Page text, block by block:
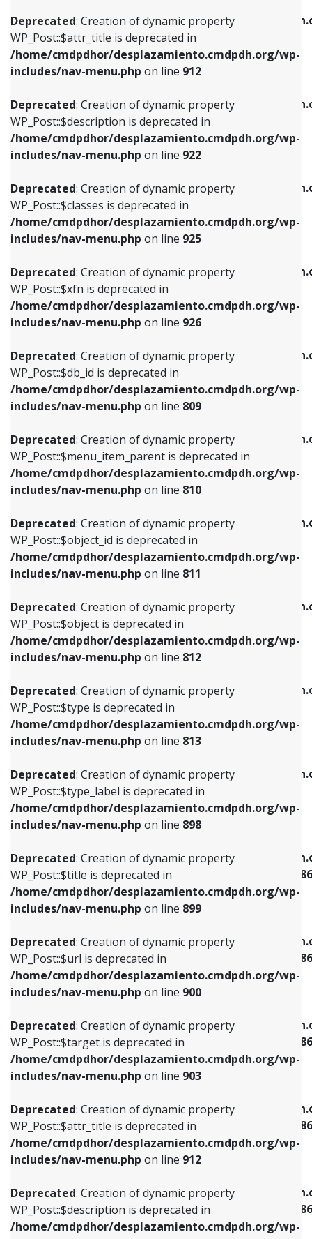
Deprecated: Creation of dynamic property
WP_Post::$attr_title is deprecated in
/home/cmdpdhor/desplazamiento.cmdpdh.org/wp-
includes/nav-menu.php on line 912
Deprecated: Creation of dynamic property
WP_Post::$description is deprecated in
/home/cmdpdhor/desplazamiento.cmdpdh.org/wp-
includes/nav-menu.php on line 922
Deprecated: Creation of dynamic property
WP_Post::$classes is deprecated in
/home/cmdpdhor/desplazamiento.cmdpdh.org/wp-
includes/nav-menu.php on line 925
Deprecated: Creation of dynamic property
WP_Post::$xfn is deprecated in
/home/cmdpdhor/desplazamiento.cmdpdh.org/wp-
includes/nav-menu.php on line 926
Deprecated: Creation of dynamic property
WP_Post::$db_id is deprecated in
/home/cmdpdhor/desplazamiento.cmdpdh.org/wp-
includes/nav-menu.php on line 809
Deprecated: Creation of dynamic property
WP_Post::$menu_item_parent is deprecated in
/home/cmdpdhor/desplazamiento.cmdpdh.org/wp-
includes/nav-menu.php on line 810
Deprecated: Creation of dynamic property
WP_Post::$object_id is deprecated in
/home/cmdpdhor/desplazamiento.cmdpdh.org/wp-
includes/nav-menu.php on line 811
Deprecated: Creation of dynamic property
WP_Post::$object is deprecated in
/home/cmdpdhor/desplazamiento.cmdpdh.org/wp-
includes/nav-menu.php on line 812
Deprecated: Creation of dynamic property
WP_Post::$type is deprecated in
/home/cmdpdhor/desplazamiento.cmdpdh.org/wp-
includes/nav-menu.php on line 813
Deprecated: Creation of dynamic property
WP_Post::$type_label is deprecated in
/home/cmdpdhor/desplazamiento.cmdpdh.org/wp-
includes/nav-menu.php on line 898
Deprecated: Creation of dynamic property
WP_Post::$title is deprecated in
/home/cmdpdhor/desplazamiento.cmdpdh.org/wp-
includes/nav-menu.php on line 899
Deprecated: Creation of dynamic property
WP_Post::$url is deprecated in
/home/cmdpdhor/desplazamiento.cmdpdh.org/wp-
includes/nav-menu.php on line 900
Deprecated: Creation of dynamic property
WP_Post::$target is deprecated in
/home/cmdpdhor/desplazamiento.cmdpdh.org/wp-
includes/nav-menu.php on line 903
Deprecated: Creation of dynamic property
WP_Post::$attr_title is deprecated in
/home/cmdpdhor/desplazamiento.cmdpdh.org/wp-
includes/nav-menu.php on line 912
Deprecated: Creation of dynamic property
WP_Post::$description is deprecated in
/home/cmdpdhor/desplazamiento.cmdpdh.org/wp-
/home/cmdpdhor/
includes/nav-menu.phpon line
Deprecated: Creation of dynamic property
/home/cmdpdhor/
includes/nav-menu.phpon line
Deprecated: Creation of dynamic property
/home/cmdpdhor/
includes/nav-menu.php
Deprecated: Creation of dynamic property
/home/cmdpdhor/
includes/nav-menu.php
Deprecated: Creation of dynamic property
/home/cmdpdhor/
includes/nav-menu.php
Deprecated: Creation of dynamic property
/home/cmdpdhor/
includes/nav-menu.phpon line903
Deprecated: Creation of dynamic property
/home/cmdpdhor/
includes/nav-menu.phpon line
Deprecated: Creation of dynamic property
/home/cmdpdhor/
includes/nav-menu.php
Deprecated: Creation of dynamic property
/home/cmdpdhor/
includes/nav-menu.php
Deprecated: Creation of dynamic property
/home/cmdpdhor/
includes/nav-menu.php on line
Deprecated: Creation of dynamic property
/home/cmdpdhor/
includes/nav-menu-template.php
386
Deprecated: Creation of dynamic property
/home/cmdpdhor/
includes/nav-menu-template.php
386
Deprecated: Creation of dynamic property
/home/cmdpdhor/
includes/nav-menu-template.php
386
Deprecated: Creation of dynamic property
/home/cmdpdhor/
includes/nav-menu-template.php
386
Deprecated: Creation of dynamic property
/home/cmdpdhor/
includes/nav-menu-template.php
386
includes/nav-menu.phpon line912
Deprecated: Creation of dynamic property
WP_Post::$description is deprecated in
includes/nav-menu.phpon line922
Deprecated: Creation of dynamic property
WP_Post::$classes is deprecated in
includes/nav-menu.phpon line925
Deprecated: Creation of dynamic property
WP_Post::$xfn is deprecated in
includes/nav-menu.phpon line926
Deprecated: Creation of dynamic property
WP_Post::$db_id is deprecated in
includes/nav-menu.phpon line809
Deprecated: Creation of dynamic property
WP_Post::$menu_item_parent is deprecated in
includes/nav-menu.phpon line810
Deprecated: Creation of dynamic property
WP_Post::$object_id is deprecated in
includes/nav-menu.phpon line811
Deprecated: Creation of dynamic property
WP_Post::$object is deprecated in
includes/nav-menu.phpon line812
Deprecated: Creation of dynamic property
WP_Post::$type is deprecated in
includes/nav-menu.phpon line813
Deprecated: Creation of dynamic property
WP_Post::$type_label is deprecated in
includes/nav-menu.phpon line818
Deprecated: Creation of dynamic property
WP_Post::$url is deprecated in
includes/nav-menu.phpon line839
Deprecated: Creation of dynamic property
WP_Post::$title is deprecated in
includes/nav-menu.phpon line853
Deprecated: Creation of dynamic property
WP_Post::$target is deprecated in
includes/nav-menu.phpon line903
Deprecated: Creation of dynamic property
WP_Post::$attr_title is deprecated in
includes/nav-menu.phpon line912
Deprecated: Creation of dynamic property
WP_Post::$description is deprecated in
includes/nav-menu.phpon line922
Deprecated: Creation of dynamic property